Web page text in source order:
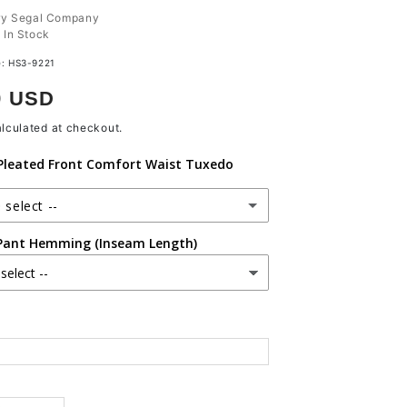
Segal Company
In Stock
HS3-9221
USD
at checkout.
Front Comfort Waist Tuxedo
select --
Hemming (Inseam Length)